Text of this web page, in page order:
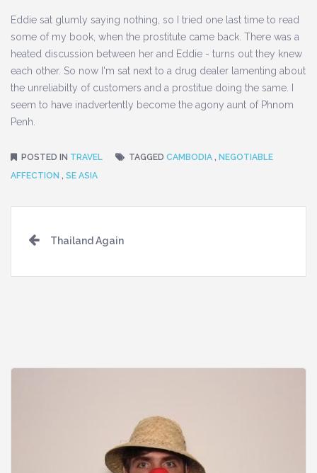
Eddie sat glumly saying nothing, so I tried one last time to read
some of my book, when the prostitute came back. There was a
heated discussion between her and Eddie - turns out they knew
each other. So now I'm sat next to a drug dealer lamenting about
the unreliabilty of customers and a prostitue doing the same. I
seem to have inadvertently become the agony aunt of Phnom
Penh.
POSTED IN TRAVEL TAGGED CAMBODIA , NEGOTIABLE
AFFECTION , SE ASIA
Post
navigation
Thailand Again